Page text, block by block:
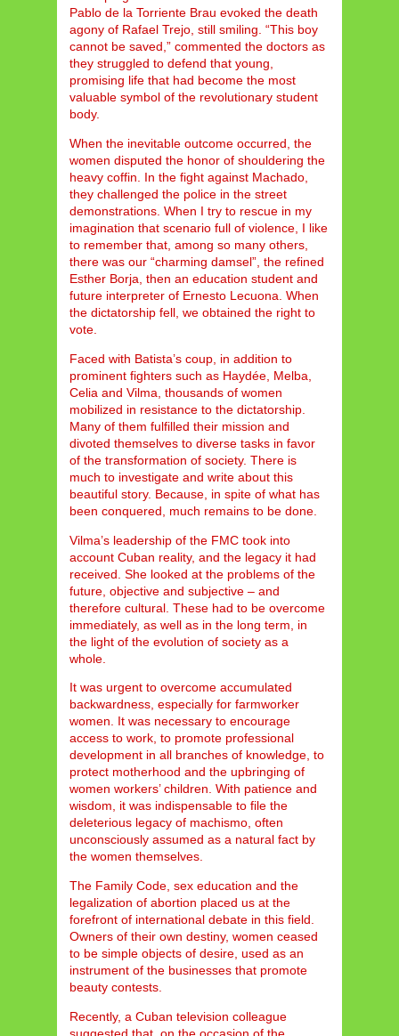
Pablo de la Torriente Brau evoked the death
agony of Rafael Trejo, still smiling. “This boy
cannot be saved,” commented the doctors as
they struggled to defend that young,
promising life that had become the most
valuable symbol of the revolutionary student
body.
When the inevitable outcome occurred, the
women disputed the honor of shouldering the
heavy coffin. In the fight against Machado,
they challenged the police in the street
demonstrations. When I try to rescue in my
imagination that scenario full of violence, I like
to remember that, among so many others,
there was our “charming damsel”, the refined
Esther Borja, then an education student and
future interpreter of Ernesto Lecuona. When
the dictatorship fell, we obtained the right to
vote.
Faced with Batista’s coup, in addition to
prominent fighters such as Haydée, Melba,
Celia and Vilma, thousands of women
mobilized in resistance to the dictatorship.
Many of them fulfilled their mission and
divoted themselves to diverse tasks in favor
of the transformation of society. There is
much to investigate and write about this
beautiful story. Because, in spite of what has
been conquered, much remains to be done.
Vilma’s leadership of the FMC took into
account Cuban reality, and the legacy it had
received. She looked at the problems of the
future, objective and subjective – and
therefore cultural. These had to be overcome
immediately, as well as in the long term, in
the light of the evolution of society as a
whole.
It was urgent to overcome accumulated
backwardness, especially for farmworker
women. It was necessary to encourage
access to work, to promote professional
development in all branches of knowledge, to
protect motherhood and the upbringing of
women workers’ children. With patience and
wisdom, it was indispensable to file the
deleterious legacy of machismo, often
unconsciously assumed as a natural fact by
the women themselves.
The Family Code, sex education and the
legalization of abortion placed us at the
forefront of international debate in this field.
Owners of their own destiny, women ceased
to be simple objects of desire, used as an
instrument of the businesses that promote
beauty contests.
Recently, a Cuban television colleague